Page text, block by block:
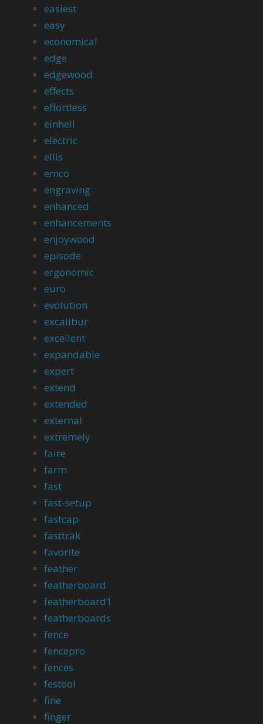
easiest
easy
economical
edge
edgewood
effects
effortless
einhell
electric
ellis
emco
engraving
enhanced
enhancements
enjoywood
episode
ergonomic
euro
evolution
excalibur
excellent
expandable
expert
extend
extended
external
extremely
faire
farm
fast
fast-setup
fastcap
fasttrak
favorite
feather
featherboard
featherboard1
featherboards
fence
fencepro
fences
festool
fine
finger